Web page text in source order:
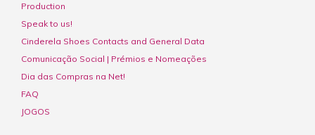
Production
Speak to us!
Cinderela Shoes Contacts and General Data
Comunicação Social | Prémios e Nomeações
Dia das Compras na Net!
FAQ
JOGOS